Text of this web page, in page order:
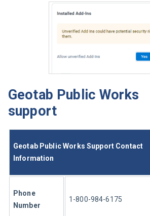
Geotab Public Works
support
Geotab Public Works Support Contact
Information
Phone
Number
1-800-984-6175